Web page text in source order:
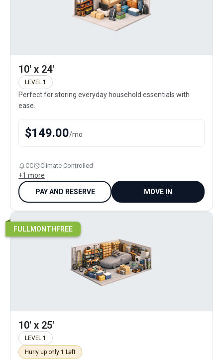
10' x 24'
LEVEL 1
Perfect for storing everyday household essentials with
ease.
$149.00/mo
CC Climate Controlled
+1 more
PAY AND RESERVE MOVE IN
FULLMONTHFREE
10' x 25'
LEVEL 1
Hurry up only 1 Left